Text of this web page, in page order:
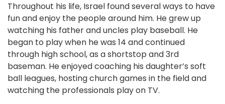
Throughout his life, Israel found several ways to have
fun and enjoy the people around him. He grew up
watching his father and uncles play baseball. He
began to play when he was 14 and continued
through high school, as a shortstop and 3rd
baseman. He enjoyed coaching his daughter’s soft
ball leagues, hosting church games in the field and
watching the professionals play on TV.